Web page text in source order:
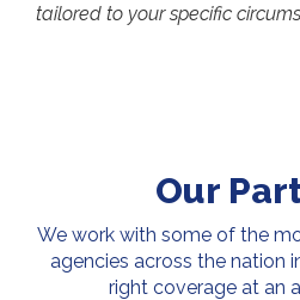
tailored to your specific
Our
We work with some of the
agencies across the nation
right coverage at an